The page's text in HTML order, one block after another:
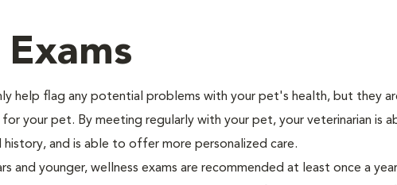
help flag any potential problems with your pet's health, but they
your pet. By meeting regularly with your pet, your veterinarian is
history, and is able to offer more personalized care.
and younger, wellness exams are recommended at least once a